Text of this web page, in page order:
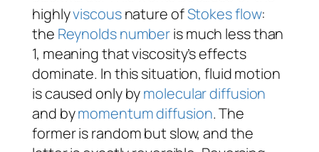
highlyviscousnature ofStokes flow:
the Reynolds numberis much less than
1, meaning that viscosity’s effects
dominate. In this situation, fluid motion
is caused only bymolecular diffusion
and bymomentum diffusion. The
former is random but slow, and the